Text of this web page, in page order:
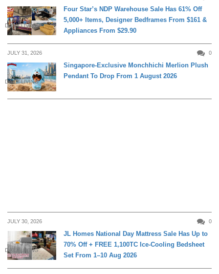
DAILY LIVING
Four Star’s NDP Warehouse Sale Has 61% Off
5,000+ Items, Designer Bedframes From $161 &
Appliances From $29.90
JULY 31, 2026 0
DAILY LIVING
Singapore-Exclusive Monchhichi Merlion Plush
Pendant To Drop From 1 August 2026
JULY 30, 2026 0
DAILY LIVING
JL Homes National Day Mattress Sale Has Up to
70% Off + FREE 1,100TC Ice-Cooling Bedsheet
Set From 1–10 Aug 2026